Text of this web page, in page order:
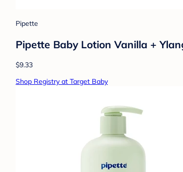
Pipette
Pipette Baby Lotion Vanilla +
$9.33
Shop Registry at Target Baby